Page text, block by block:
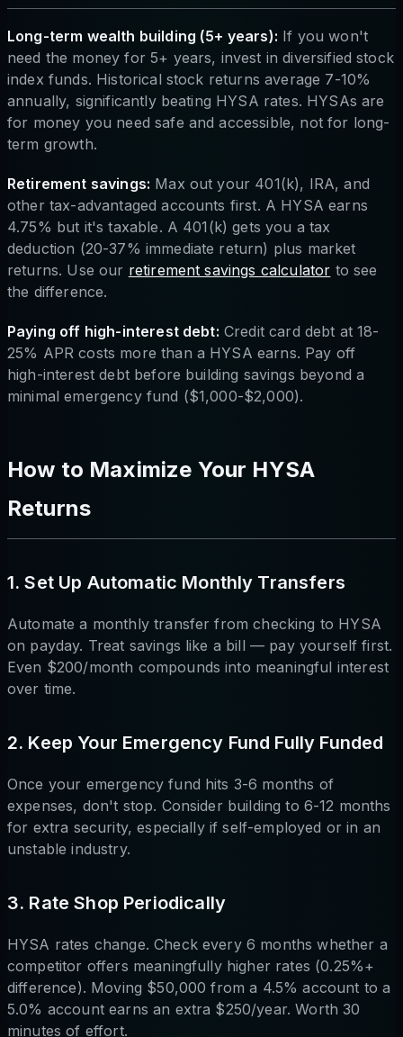
Long-term wealth building (5+ years): If you won't
need the money for 5+ years, invest in diversified stock
index funds. Historical stock returns average 7-10%
annually, significantly beating HYSA rates. HYSAs are
for money you need safe and accessible, not for long-
term growth.
Retirement savings: Max out your 401(k), IRA, and
other tax-advantaged accounts first. A HYSA earns
4.75% but it's taxable. A 401(k) gets you a tax
deduction (20-37% immediate return) plus market
returns. Use our retirement savings calculator to see
the difference.
Paying off high-interest debt: Credit card debt at 18-
25% APR costs more than a HYSA earns. Pay off
high-interest debt before building savings beyond a
minimal emergency fund ($1,000-$2,000).
How to Maximize Your HYSA
Returns
1. Set Up Automatic Monthly Transfers
Automate a monthly transfer from checking to HYSA
on payday. Treat savings like a bill — pay yourself first.
Even $200/month compounds into meaningful interest
over time.
2. Keep Your Emergency Fund Fully Funded
Once your emergency fund hits 3-6 months of
expenses, don't stop. Consider building to 6-12 months
for extra security, especially if self-employed or in an
unstable industry.
3. Rate Shop Periodically
HYSA rates change. Check every 6 months whether a
competitor offers meaningfully higher rates (0.25%+
difference). Moving $50,000 from a 4.5% account to a
5.0% account earns an extra $250/year. Worth 30
minutes of effort.